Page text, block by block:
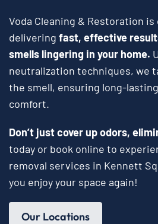
Voda Cleaning & Restoration
delivering fast, effective
smells lingering in your home.
neutralization techniques, we
the smell, ensuring long-
comfort.
Don’t just cover up odors,
today or book online to
removal services in Kennett
you enjoy your space again!
Our Locations